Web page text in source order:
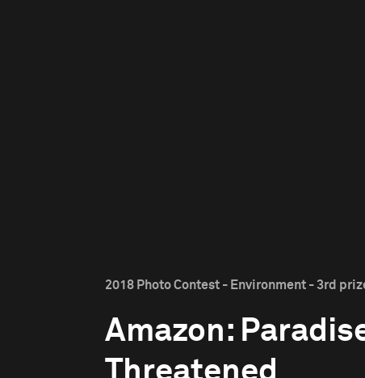
2018 Photo Contest - Environment - 3rd
Amazon: